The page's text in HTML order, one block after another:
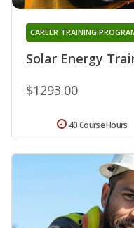
Solar Energy
CAREER TRAINING
$1293.00
40 Course Hours